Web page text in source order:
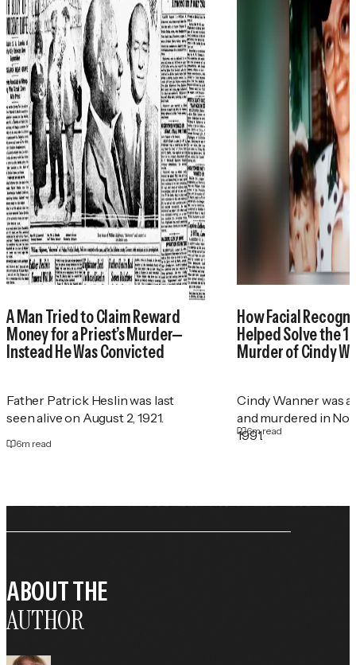
A Man Tried to Claim Reward
Money for a Priest’s Murder—
Instead He Was Convicted
Father Patrick Heslin was last
seen alive on August 2, 1921.
6m read
How Facial
Helped Solve the
Murder of Cindy
Cindy Wanner was
and murdered in
1991.
6m read
ABOUT THE
AUTHOR